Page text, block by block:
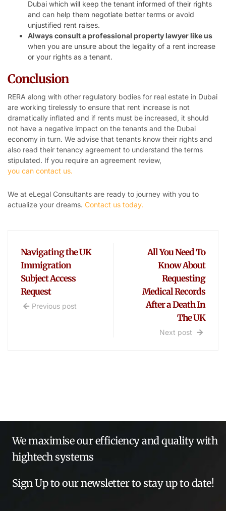
Dubai which will keep the tenant informed of their rights
and can help them negotiate better terms or avoid
unjustified rent raises.
Always consult a professional property lawyer like us
when you are unsure about the legality of a rent increase
or your rights as a tenant.
Conclusion
RERA along with other regulatory bodies for real estate in Dubai
are working tirelessly to ensure that rent increase is not
dramatically inflated and if rents must be increased, it should
not have a negative impact on the tenants and the Dubai
economy in turn. We advise that tenants know their rights and
also read their tenancy agreement to understand the terms
stipulated. If you require an agreement review,
you can contact us.
We at eLegal Consultants are ready to journey with you to
actualize your dreams. Contact us today.
Navigating the UK
Immigration
Subject Access
Request
Previous post
All You Need To
Know About
Requesting
Medical Records
After a Death In
The UK
Next post
We maximise our efficiency and quality with
hightech systems
Sign Up to our newsletter to stay up to date!